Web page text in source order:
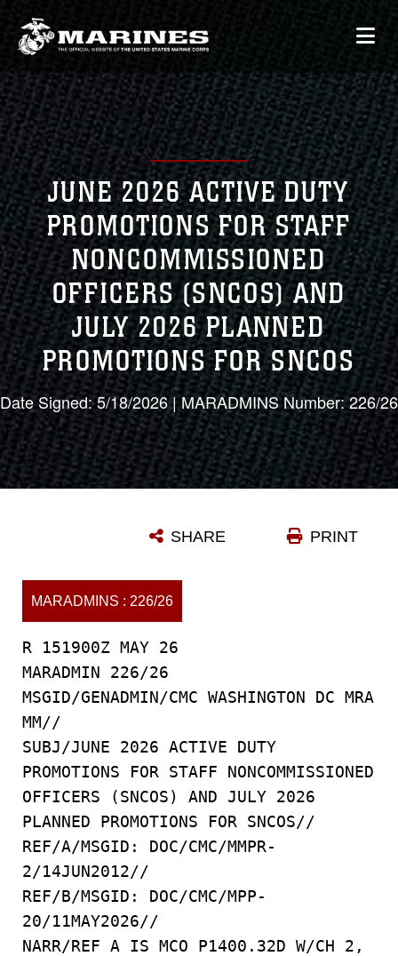
JUNE 2026 ACTIVE DUTY
PROMOTIONS FOR STAFF
NONCOMMISSIONED
OFFICERS (SNCOS) AND
JULY 2026 PLANNED
PROMOTIONS FOR SNCOS
Date Signed: 5/18/2026 | MARADMINS Number: 226/26
PRINT
SHARE
MARADMINS : 226/26
R 151900Z MAY 26
MARADMIN 226/26
MSGID/GENADMIN/CMC WASHINGTON DC MRA
MM//
SUBJ/JUNE 2026 ACTIVE DUTY
PROMOTIONS FOR STAFF NONCOMMISSIONED
OFFICERS (SNCOS) AND JULY 2026
PLANNED PROMOTIONS FOR SNCOS//
REF/A/MSGID: DOC/CMC/MMPR-
2/14JUN2012//
REF/B/MSGID: DOC/CMC/MPP-
20/11MAY2026//
NARR/REF A IS MCO P1400.32D W/CH 2,